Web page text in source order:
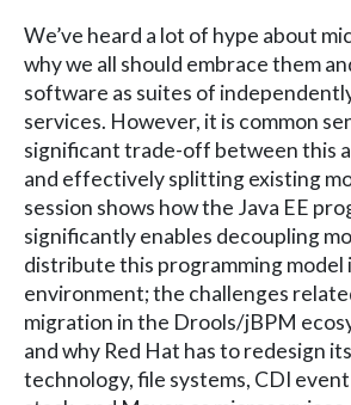
We’ve heard a lot of hype about
why we all should embrace them
software as suites of
services. However, it is common
significant trade-off between this
and effectively splitting existing
session shows how the Java EE
significantly enables decoupling
distribute this programming model
environment; the challenges
migration in the Drools/jBPM
and why Red Hat has to redesign
technology, file systems, CDI